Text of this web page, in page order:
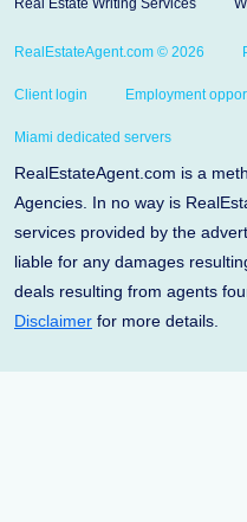
Real Estate Writing Services
RealEstateAgent.com © 2026
Client login Employment
Miami dedicated servers
RealEstateAgent.com is a
Agencies. In no way is
services provided by the
liable for any damages
deals resulting from agents
Disclaimer for more details.